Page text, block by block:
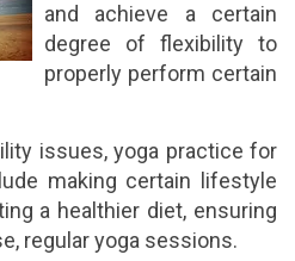
and achieve a certain
degree of flexibility to
properly perform certain
issues, yoga practice for
making certain lifestyle
a healthier diet, ensuring
regular yoga sessions.